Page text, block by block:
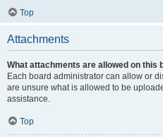
Top
Attachments
What attachments are allowed on this
Each board administrator can allow or
are unsure what is allowed to be
assistance.
Top